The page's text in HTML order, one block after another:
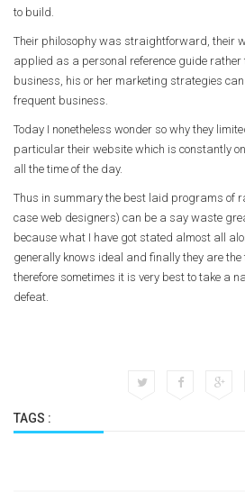
to build.
Their philosophy was straightforward, their
applied as a personal reference guide rather
business, his or her marketing strategies
frequent business.
Today I nonetheless wonder so why they
particular their website which is constantly
all the time of the day.
Thus in summary the best laid programs of
case web designers) can be a say waste
because what I have got stated almost all
generally knows ideal and finally they are
therefore sometimes it is very best to take a
defeat.
TAGS :